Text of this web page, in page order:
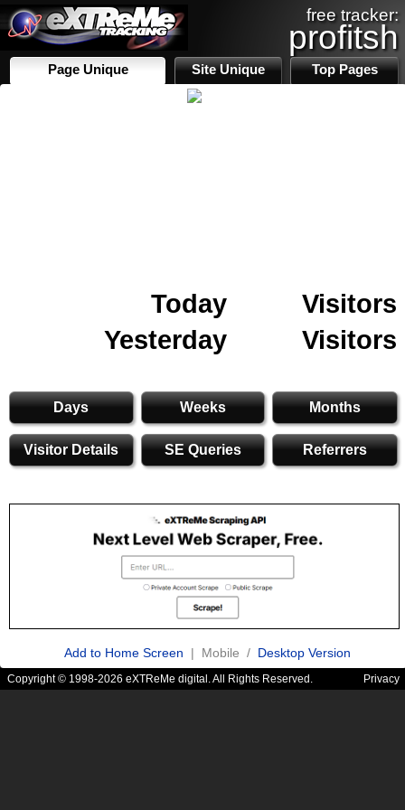
free tracker:
profitsh
Page Unique Site Unique Top Pages
Today
Visitors
Yesterday
Visitors
Days Weeks Months
Visitor Details SE Queries Referrers
Add to Home Screen | Mobile / Desktop Version
Copyright © 1998-2026 eXTReMe digital. All Rights Reserved. Privacy